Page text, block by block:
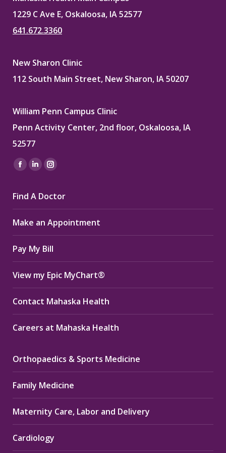
1229 C Ave E, Oskaloosa, IA 52577
641.672.3360
New Sharon Clinic
112 South Main Street, New Sharon, IA 50207
William Penn Campus Clinic
Penn Activity Center, 2nd floor, Oskaloosa, IA
52577
Find us on:
Facebook
opens
in
new
window
Linkedin
opens
in
new
window
Instagram
opens
in
new
window
Find A Doctor
Make an Appointment
Pay My Bill
View my Epic MyChart®
Contact Mahaska Health
Careers at Mahaska Health
Orthopaedics & Sports Medicine
Family Medicine
Maternity Care, Labor and Delivery
Cardiology